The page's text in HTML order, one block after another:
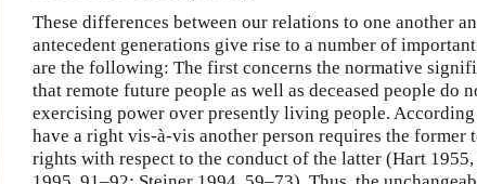
These differences between our relations to one another
antecedent generations give rise to a number of
are the following: The first concerns the normative
that remote future people as well as deceased people do
exercising power over presently living people.
have a right vis-à-vis another person requires the former
rights with respect to the conduct of the latter (Hart